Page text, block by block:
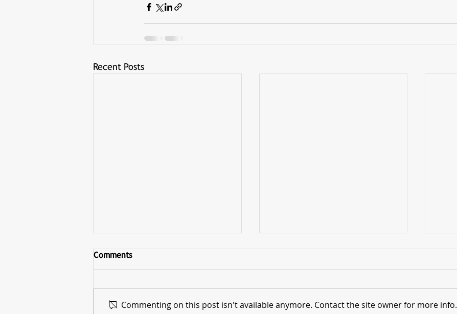
Recent Posts
Comments
Commenting on this post isn't available anymore. Contact the site owner for more info.